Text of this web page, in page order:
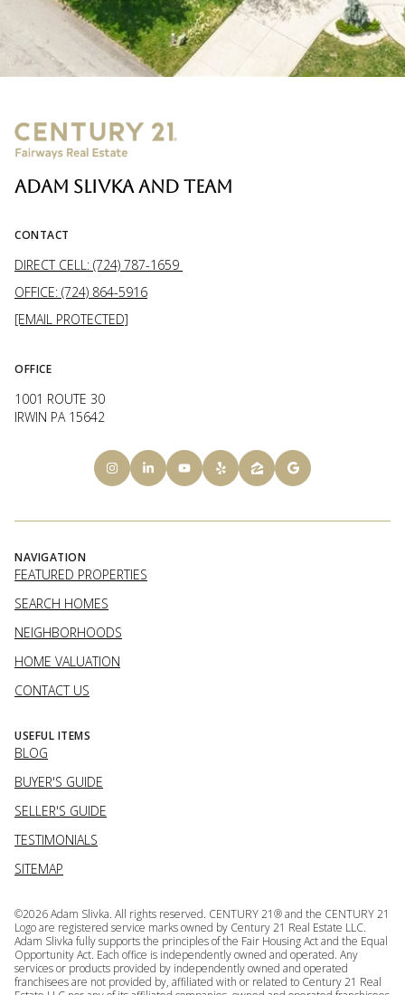
ADAM SLIVKA AND TEAM
CONTACT
DIRECT CELL: (724) 787-1659
OFFICE: (724) 864-5916
[EMAIL PROTECTED]
OFFICE
1001 ROUTE 30
IRWIN PA 15642
NAVIGATION
FEATURED PROPERTIES
SEARCH HOMES
NEIGHBORHOODS
HOME VALUATION
CONTACT US
USEFUL ITEMS
BLOG
BUYER'S GUIDE
SELLER'S GUIDE
TESTIMONIALS
SITEMAP
©2026Adam Slivka. All rights reserved. CENTURY 21® and the CENTURY 21
Logo are registered service marks owned by Century 21 Real Estate LLC.
Adam Slivka fully supports the principles of the Fair Housing Act and the Equal
Opportunity Act. Each office is independently owned and operated. Any
services or products provided by independently owned and operated
franchisees are not provided by, affiliated with or related to Century 21 Real